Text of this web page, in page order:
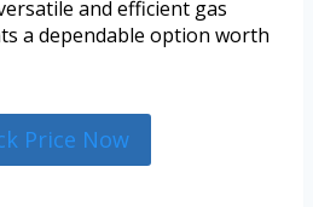
and efficient gas
a dependable option worth
Price Now